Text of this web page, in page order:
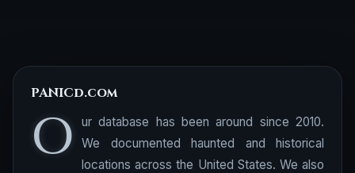
PANICd.com
O
ur database has been around since 2010.
We documented haunted and historical
locations across the United States. We also